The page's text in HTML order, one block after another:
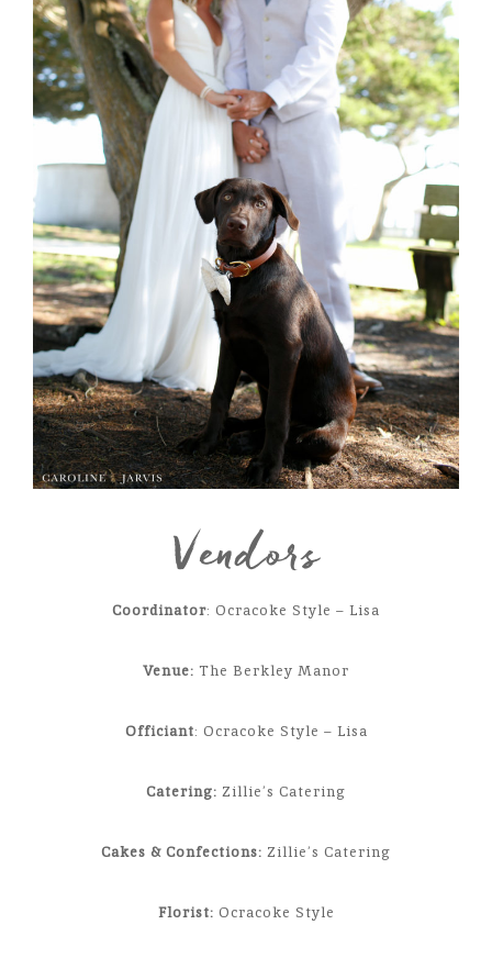
Vendors
Coordinator: Ocracoke Style – Lisa
Venue: The Berkley Manor
Officiant: Ocracoke Style – Lisa
Catering: Zillie’s Catering
Cakes & Confections: Zillie’s Catering
Florist: Ocracoke Style